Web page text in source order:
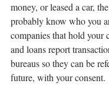
money, or leased a car,
probably know who you
companies that hold your
and loans report
bureaus so they can be
future, with your consent.